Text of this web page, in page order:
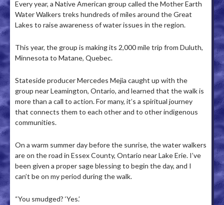
Every year, a Native American group called the Mother Earth
Water Walkers treks hundreds of miles around the Great
Lakes to raise awareness of water issues in the region.
This year, the group is making its 2,000 mile trip from Duluth,
Minnesota to Matane, Quebec.
Stateside producer Mercedes Mejia caught up with the
group near Leamington, Ontario, and learned that the walk is
more than a call to action. For many, it’s a spiritual journey
that connects them to each other and to other indigenous
communities.
On a warm summer day before the sunrise, the water walkers
are on the road in Essex County, Ontario near Lake Erie. I’ve
been given a proper sage blessing to begin the day, and I
can’t be on my period during the walk.
“You smudged? ‘Yes.’